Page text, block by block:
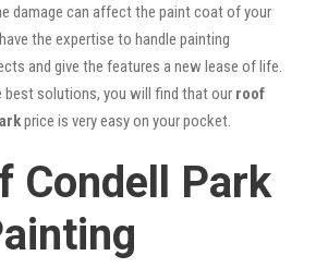
damage can affect the paint coat of your
the expertise to handle painting
and give the features a new lease of life.
best solutions, you will find that our roof
price is very easy on your pocket.
Condell Park